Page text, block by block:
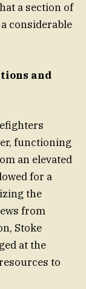
a section of
considerable
and
functioning
an elevated
for a
the
from
Stoke
at the
to